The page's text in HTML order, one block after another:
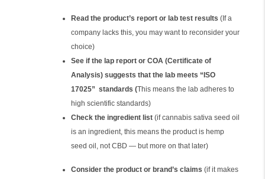
Read the product’s report or lab test results (If a
company lacks this, you may want to reconsider your
choice)
See if the lap report or COA (Certificate of
Analysis) suggests that the lab meets “ISO
17025” standards (This means the lab adheres to
high scientific standards)
Check the ingredient list (if cannabis sativa seed oil
is an ingredient, this means the product is hemp
seed oil, not CBD — but more on that later)
Consider the product or brand’s claims (if it makes